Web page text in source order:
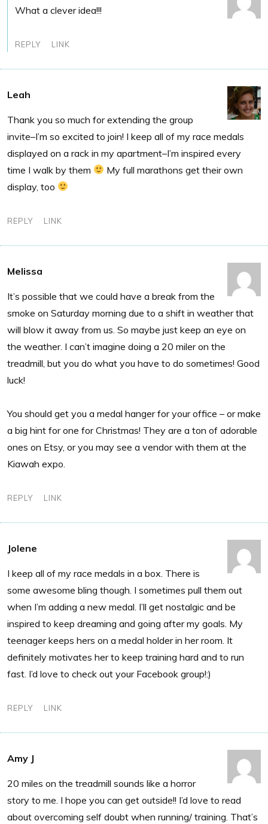
What a clever idea!!!
REPLY LINK
Leah
Thank you so much for extending the group
invite–I’m so excited to join! I keep all of my race medals
displayed on a rack in my apartment–I’m inspired every
time I walk by them
My full marathons get their own
display, too
REPLY LINK
Melissa
It’s possible that we could have a break from the
smoke on Saturday morning due to a shift in weather that
will blow it away from us. So maybe just keep an eye on
the weather. I can’t imagine doing a 20 miler on the
treadmill, but you do what you have to do sometimes! Good
luck!
You should get you a medal hanger for your office – or make
a big hint for one for Christmas! They are a ton of adorable
ones on Etsy, or you may see a vendor with them at the
Kiawah expo.
REPLY LINK
Jolene
I keep all of my race medals in a box. There is
some awesome bling though. I sometimes pull them out
when I’m adding a new medal. I’ll get nostalgic and be
inspired to keep dreaming and going after my goals. My
teenager keeps hers on a medal holder in her room. It
definitely motivates her to keep training hard and to run
fast. I’d love to check out your Facebook group!:)
REPLY LINK
Amy J
20 miles on the treadmill sounds like a horror
story to me. I hope you can get outside!! I’d love to read
about overcoming self doubt when running/ training. That’s